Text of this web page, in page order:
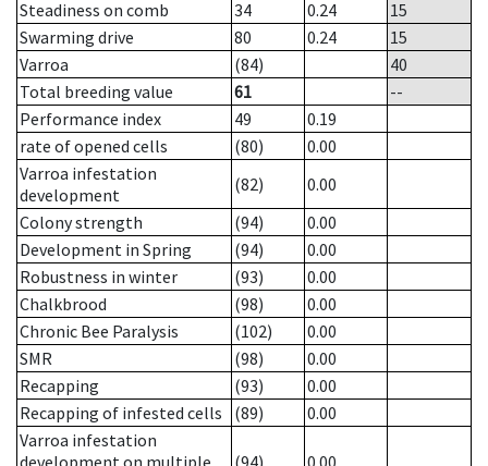
Steadiness on comb
34 0.24
15
Swarming drive
80 0.24
15
Varroa
(84)
40
Total breeding value
61
--
Performance index
49
0.19
rate of opened cells
(80)
0.00
Varroa infestation
development
(82)
0.00
Colony strength
(94)
0.00
Development in Spring
(94)
0.00
Robustness in winter
(93)
0.00
Chalkbrood
(98)
0.00
Chronic Bee Paralysis
(102)
0.00
SMR
(98)
0.00
Recapping
(93)
0.00
Recapping of infested cells
(89)
0.00
Varroa infestation